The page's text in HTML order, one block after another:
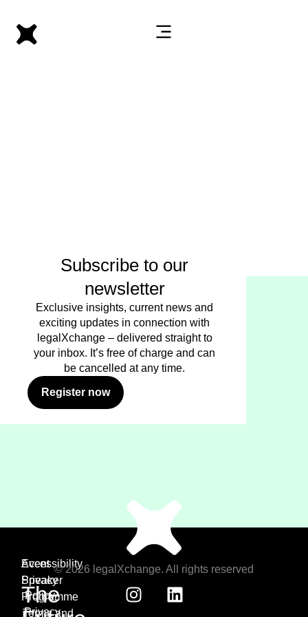
Subscribe to our
newsletter
Exclusive insights, current news and
exciting updates in connection with
legalXchange – delivered straight to
your inbox. It’s free of charge and can
be cancelled at any time.
Register now
The
Event
Speaker
Programme
Terms and
Accessibility
Privacy
Policy
Privacy
© 2026 legalXchange. All rights reserved